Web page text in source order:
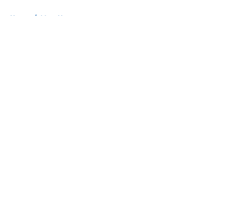
Home / Mavs News